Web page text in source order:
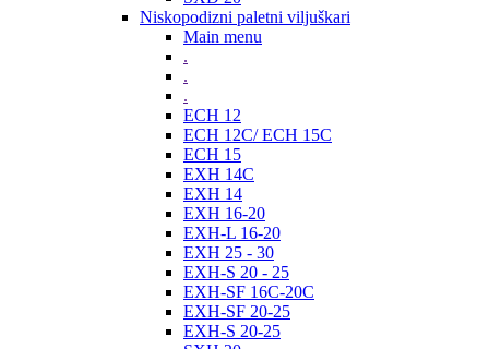
Niskopodizni paletni viljuškari
Main menu
.
.
.
ECH 12
ECH 12C/ ECH 15C
ECH 15
EXH 14C
EXH 14
EXH 16-20
EXH-L 16-20
EXH 25 - 30
EXH-S 20 - 25
EXH-SF 16C-20C
EXH-SF 20-25
EXH-S 20-25